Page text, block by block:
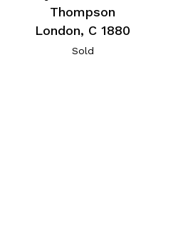
Thompson
London, C 1880
Sold